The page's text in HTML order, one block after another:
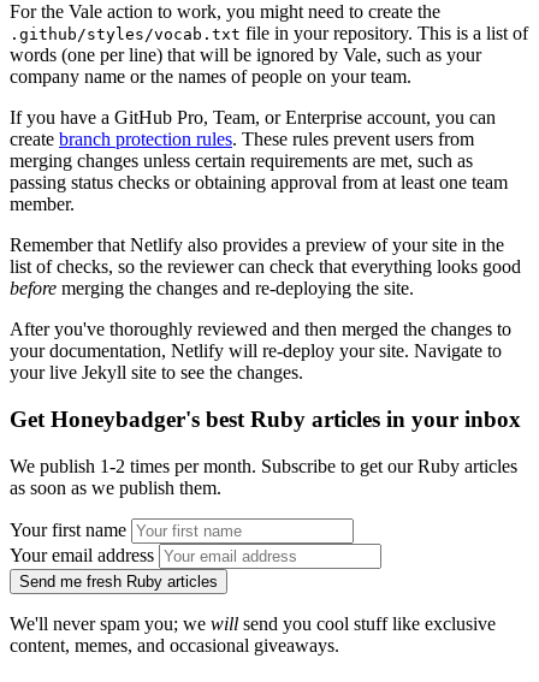
For the Vale action to work, you might need to create the
.github/styles/vocab.txt file in your repository. This is a list of
words (one per line) that will be ignored by Vale, such as your
company name or the names of people on your team.
If you have a GitHub Pro, Team, or Enterprise account, you can
create branch protection rules. These rules prevent users from
merging changes unless certain requirements are met, such as
passing status checks or obtaining approval from at least one team
member.
Remember that Netlify also provides a preview of your site in the
list of checks, so the reviewer can check that everything looks good
before merging the changes and re-deploying the site.
After you've thoroughly reviewed and then merged the changes to
your documentation, Netlify will re-deploy your site. Navigate to
your live Jekyll site to see the changes.
Get Honeybadger's best Ruby articles in your inbox
We publish 1-2 times per month. Subscribe to get our Ruby articles
as soon as we publish them.
Your first name
Your email address
Send me fresh Ruby articles
We'll never spam you; we will send you cool stuff like exclusive
content, memes, and occasional giveaways.